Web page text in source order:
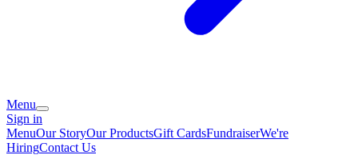
Menu
Sign in
MenuOur StoryOur ProductsGift CardsFundraiserWe're
HiringContact Us